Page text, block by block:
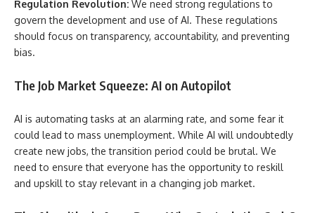
Regulation Revolution: We need strong regulations to
govern the development and use of AI. These regulations
should focus on transparency, accountability, and preventing
bias.
The Job Market Squeeze: AI on Autopilot
AI is automating tasks at an alarming rate, and some fear it
could lead to mass unemployment. While AI will undoubtedly
create new jobs, the transition period could be brutal. We
need to ensure that everyone has the opportunity to reskill
and upskill to stay relevant in a changing job market.